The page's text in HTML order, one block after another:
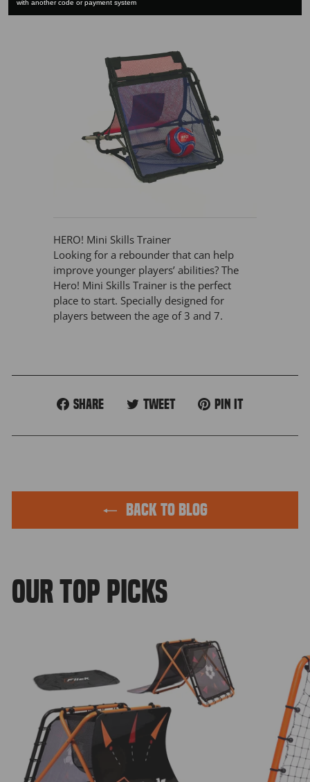
HERO! Mini Skills Trainer
Looking for a rebounder that can help
improve younger players’ abilities? The
Hero! Mini Skills Trainer is the perfect
place to start. Specially designed for
players between the age of 3 and 7.
Share
Share Tweet
Tweet Pin it
BACK TO BLOG
OUR TOP PICKS
with another code or payment system